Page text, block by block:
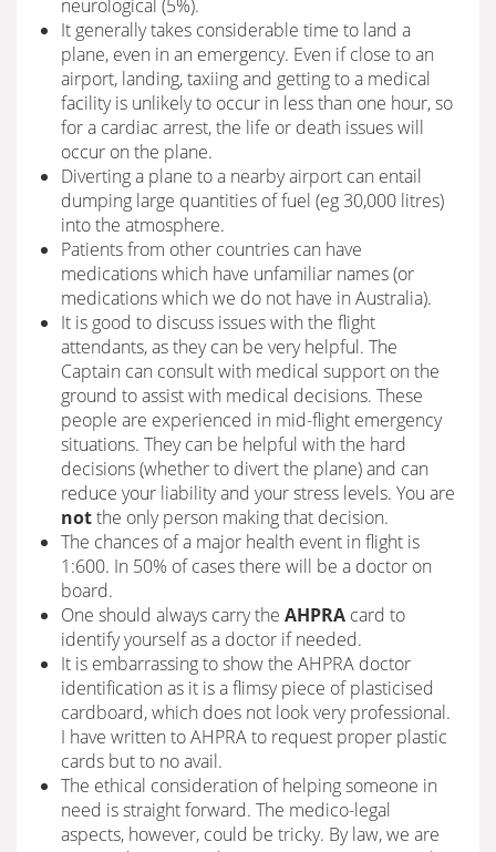
neurological (5%).
It generally takes considerable time to land a
plane, even in an emergency. Even if close to an
airport, landing, taxiing and getting to a medical
facility is unlikely to occur in less than one hour, so
for a cardiac arrest, the life or death issues will
occur on the plane.
Diverting a plane to a nearby airport can entail
dumping large quantities of fuel (eg 30,000 litres)
into the atmosphere.
Patients from other countries can have
medications which have unfamiliar names (or
medications which we do not have in Australia).
It is good to discuss issues with the flight
attendants, as they can be very helpful. The
Captain can consult with medical support on the
ground to assist with medical decisions. These
people are experienced in mid-flight emergency
situations. They can be helpful with the hard
decisions (whether to divert the plane) and can
reduce your liability and your stress levels. You are
notthe only person making that decision.
The chances of a major health event in flight is
1:600. In 50% of cases there will be a doctor on
board.
One should always carry the AHPRA card to
identify yourself as a doctor if needed.
It is embarrassing to show the AHPRA doctor
identification as it is a flimsy piece of plasticised
cardboard, which does not look very professional.
I have written to AHPRA to request proper plastic
cards but to no avail.
The ethical consideration of helping someone in
need is straight forward. The medico-legal
aspects, however, could be tricky. By law, we are